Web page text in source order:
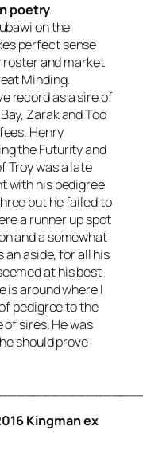
poetry
on the
perfect sense
and market
Minding.
record as a sire of
Zarak and Too
Henry
the Futurity and
Troy was a late
with his pedigree
but he failed to
a runner up spot
and a somewhat
an aside, for all his
at his best
is around where I
pedigree to the
of sires. He was
should prove
Kingman ex